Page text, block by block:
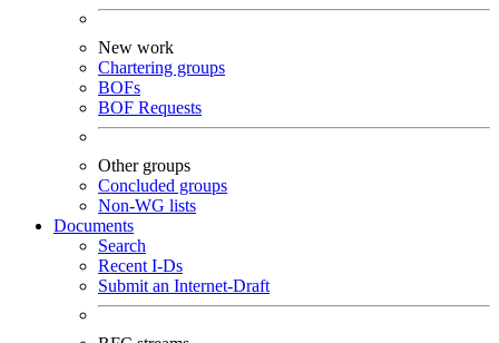
New work
Chartering groups
BOFs
BOF Requests
Other groups
Concluded groups
Non-WG lists
Documents
Search
Recent I-Ds
Submit an Internet-Draft